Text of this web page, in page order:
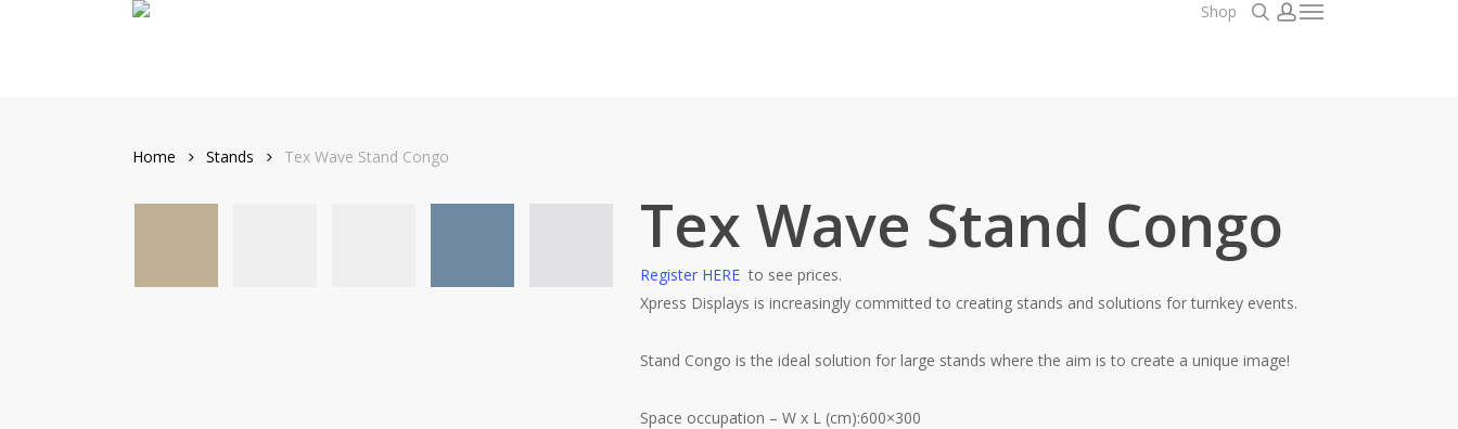
Shop search
account
Menu
Home Stands Tex Wave Stand Congo
Tex Wave Stand Congo
Register HEREto see prices.
Xpress Displays is increasingly committed to creating stands and solutions for turnkey events.
Stand Congo is the ideal solution for large stands where the aim is to create a unique image!
Space occupation – W x L (cm):600×300